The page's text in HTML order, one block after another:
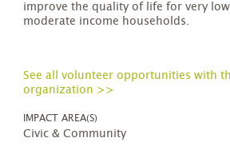
improve the quality of life for very
moderate income households.
See all volunteer opportunities with
organization >>
IMPACT AREA(S)
Civic & Community